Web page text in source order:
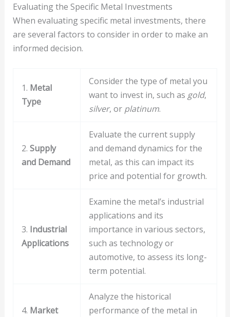
Evaluating the Specific Metal Investments
When evaluating specific metal investments, there
are several factors to consider in order to make an
informed decision.
1. Metal
Type
Consider the type of metal you
want to invest in, such as gold,
silver, or platinum.
2. Supply
and Demand
Evaluate the current supply
and demand dynamics for the
metal, as this can impact its
price and potential for growth.
3. Industrial
Applications
Examine the metal’s industrial
applications and its
importance in various sectors,
such as technology or
automotive, to assess its long-
term potential.
4. Market
Analyze the historical
performance of the metal in